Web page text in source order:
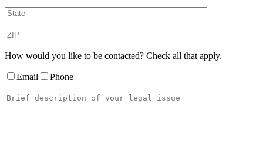
How would you like to be contacted? Check all that apply.
Email Phone